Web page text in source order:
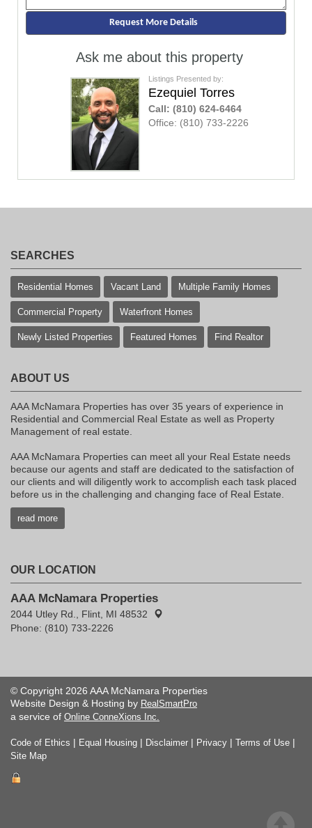
Ask me about this property
Listings Presented by:
Ezequiel Torres
Call: (810) 624-6464
Office: (810) 733-2226
SEARCHES
Residential Homes Vacant Land Multiple Family Homes
Commercial Property Waterfront Homes
Newly Listed Properties Featured Homes Find Realtor
ABOUT US
AAA McNamara Properties has over 35 years of experience in
Residential and Commercial Real Estate as well as Property
Management of real estate.
AAA McNamara Properties can meet all your Real Estate needs
because our agents and staff are dedicated to the satisfaction of
our clients and will diligently work to accomplish each task placed
before us in the challenging and changing face of Real Estate.
read more
OUR LOCATION
AAA McNamara Properties
2044 Utley Rd., Flint, MI 48532
Phone: (810) 733-2226
© Copyright 2026 AAA McNamara Properties
Website Design & Hosting by RealSmartPro
a service of Online ConneXions Inc.
Code of Ethics | Equal Housing | Disclaimer | Privacy | Terms of Use |
Site Map